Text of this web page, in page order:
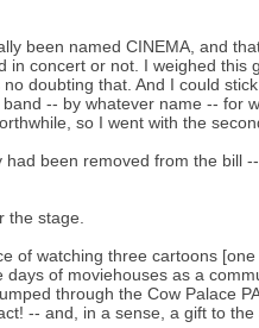
been named CINEMA, and
concert or not. I weighed this
doubting that. And I could
-- by whatever name -- for
so I went with the
been removed from the bill
stage.
of watching three cartoons
of moviehouses as a
through the Cow Palace
-- and, in a sense, a gift to